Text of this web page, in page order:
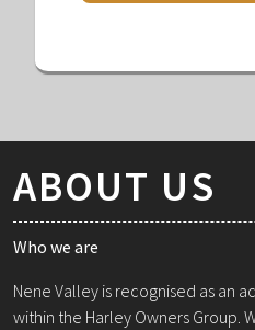
ABOUT US
Who we are
Nene Valley is recognised as an
within the Harley Owners Group.